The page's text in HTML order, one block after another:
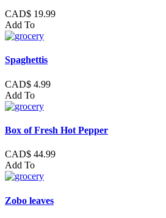
CAD$ 19.99
Add To
Spaghettis
CAD$ 4.99
Add To
Box of Fresh Hot Pepper
CAD$ 44.99
Add To
Zobo leaves